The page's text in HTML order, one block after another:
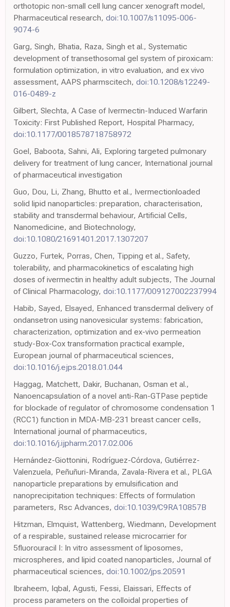
orthotopic non-small cell lung cancer xenograft model,
Pharmaceutical research, doi:10.1007/s11095-006-
9074-6
Garg, Singh, Bhatia, Raza, Singh et al., Systematic
development of transethosomal gel system of piroxicam:
formulation optimization, in vitro evaluation, and ex vivo
assessment, AAPS pharmscitech, doi:10.1208/s12249-
016-0489-z
Gilbert, Slechta, A Case of Ivermectin-Induced Warfarin
Toxicity: First Published Report, Hospital Pharmacy,
doi:10.1177/0018578718758972
Goel, Baboota, Sahni, Ali, Exploring targeted pulmonary
delivery for treatment of lung cancer, International journal
of pharmaceutical investigation
Guo, Dou, Li, Zhang, Bhutto et al., Ivermectionloaded
solid lipid nanoparticles: preparation, characterisation,
stability and transdermal behaviour, Artificial Cells,
Nanomedicine, and Biotechnology,
doi:10.1080/21691401.2017.1307207
Guzzo, Furtek, Porras, Chen, Tipping et al., Safety,
tolerability, and pharmacokinetics of escalating high
doses of ivermectin in healthy adult subjects, The Journal
of Clinical Pharmacology, doi:10.1177/009127002237994
Habib, Sayed, Elsayed, Enhanced transdermal delivery of
ondansetron using nanovesicular systems: fabrication,
characterization, optimization and ex-vivo permeation
study-Box-Cox transformation practical example,
European journal of pharmaceutical sciences,
doi:10.1016/j.ejps.2018.01.044
Haggag, Matchett, Dakir, Buchanan, Osman et al.,
Nanoencapsulation of a novel anti-Ran-GTPase peptide
for blockade of regulator of chromosome condensation 1
(RCC1) function in MDA-MB-231 breast cancer cells,
International journal of pharmaceutics,
doi:10.1016/j.ijpharm.2017.02.006
Hernández-Giottonini, Rodríguez-Córdova, Gutiérrez-
Valenzuela, Peñuñuri-Miranda, Zavala-Rivera et al., PLGA
nanoparticle preparations by emulsification and
nanoprecipitation techniques: Effects of formulation
parameters, Rsc Advances, doi:10.1039/C9RA10857B
Hitzman, Elmquist, Wattenberg, Wiedmann, Development
of a respirable, sustained release microcarrier for
5fluorouracil I: In vitro assessment of liposomes,
microspheres, and lipid coated nanoparticles, Journal of
pharmaceutical sciences, doi:10.1002/jps.20591
Ibraheem, Iqbal, Agusti, Fessi, Elaissari, Effects of
process parameters on the colloidal properties of